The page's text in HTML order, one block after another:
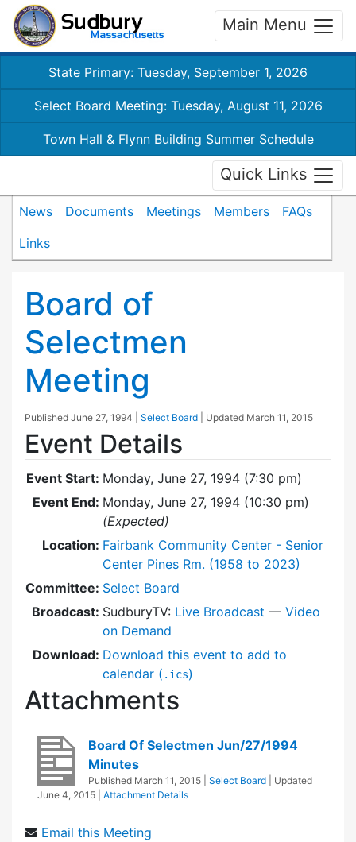
Main Menu
State Primary: Tuesday, September 1, 2026
Select Board Meeting: Tuesday, August 11, 2026
Town Hall & Flynn Building Summer Schedule
Quick Links
News Documents Meetings Members
FAQs
Links
Board of
Selectmen
Meeting
Published June 27, 1994 Select Board | Updated March 11, 2015
Event Details
Event Start: Monday, June 27, 1994 (7:30 pm)
Event End: Monday, June 27, 1994 (10:30 pm)
(Expected)
Location: Fairbank Community Center - Senior
Center Pines Rm. (1958 to 2023)
Committee: Select Board
Broadcast: SudburyTV: Live Broadcast — Video
on Demand
Download: Download this event to add to
calendar ( .ics)
Attachments
Board Of Selectmen Jun/27/1994
Minutes
Published March 11, 2015 Select Board
| Updated
June 4, 2015
Attachment Details
Email this Meeting